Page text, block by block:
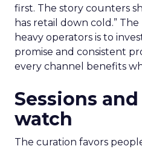
first. The story counters
has retail down cold.”
heavy operators is to
promise and consistent
every channel benefits
Sessions
watch
The curation favors